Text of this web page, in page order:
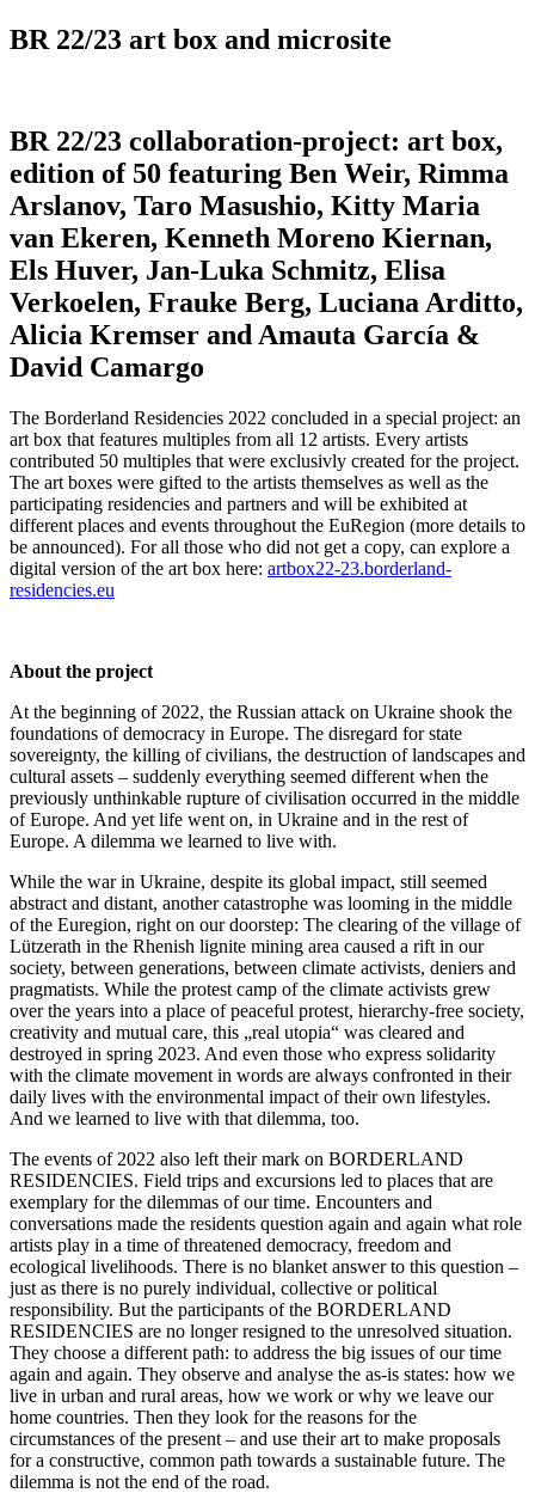
BR 22/23 art box and microsite
BR 22/23 collaboration-project: art box,
edition of 50 featuring Ben Weir, Rimma
Arslanov, Taro Masushio, Kitty Maria
van Ekeren, Kenneth Moreno Kiernan,
Els Huver, Jan-Luka Schmitz, Elisa
Verkoelen, Frauke Berg, Luciana Arditto,
Alicia Kremser and Amauta García &
David Camargo
The Borderland Residencies 2022 concluded in a special project: an
art box that features multiples from all 12 artists. Every artists
contributed 50 multiples that were exclusivly created for the project.
The art boxes were gifted to the artists themselves as well as the
participating residencies and partners and will be exhibited at
different places and events throughout the EuRegion (more details to
be announced). For all those who did not get a copy, can explore a
digital version of the art box here: artbox22-23.borderland-
residencies.eu
About the project
At the beginning of 2022, the Russian attack on Ukraine shook the
foundations of democracy in Europe. The disregard for state
sovereignty, the killing of civilians, the destruction of landscapes and
cultural assets – suddenly everything seemed different when the
previously unthinkable rupture of civilisation occurred in the middle
of Europe. And yet life went on, in Ukraine and in the rest of
Europe. A dilemma we learned to live with.
While the war in Ukraine, despite its global impact, still seemed
abstract and distant, another catastrophe was looming in the middle
of the Euregion, right on our doorstep: The clearing of the village of
Lützerath in the Rhenish lignite mining area caused a rift in our
society, between generations, between climate activists, deniers and
pragmatists. While the protest camp of the climate activists grew
over the years into a place of peaceful protest, hierarchy-free society,
creativity and mutual care, this „real utopia“ was cleared and
destroyed in spring 2023. And even those who express solidarity
with the climate movement in words are always confronted in their
daily lives with the environmental impact of their own lifestyles.
And we learned to live with that dilemma, too.
The events of 2022 also left their mark on BORDERLAND
RESIDENCIES. Field trips and excursions led to places that are
exemplary for the dilemmas of our time. Encounters and
conversations made the residents question again and again what role
artists play in a time of threatened democracy, freedom and
ecological livelihoods. There is no blanket answer to this question –
just as there is no purely individual, collective or political
responsibility. But the participants of the BORDERLAND
RESIDENCIES are no longer resigned to the unresolved situation.
They choose a different path: to address the big issues of our time
again and again. They observe and analyse the as-is states: how we
live in urban and rural areas, how we work or why we leave our
home countries. Then they look for the reasons for the
circumstances of the present – and use their art to make proposals
for a constructive, common path towards a sustainable future. The
dilemma is not the end of the road.